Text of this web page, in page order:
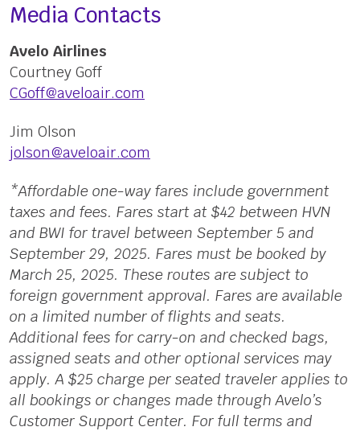
Media Contacts
Avelo Airlines
Courtney Goff
CGoff@aveloair.com
Jim Olson
jolson@aveloair.com
*Affordable one-way fares include government
taxes and fees. Fares start at $42 between HVN
and BWI for travel between September 5 and
September 29, 2025. Fares must be booked by
March 25, 2025. These routes are subject to
foreign government approval. Fares are available
on a limited number of flights and seats.
Additional fees for carry-on and checked bags,
assigned seats and other optional services may
apply. A $25 charge per seated traveler applies to
all bookings or changes made through Avelo’s
Customer Support Center. For full terms and